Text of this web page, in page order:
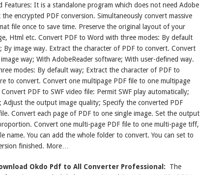
It is a standalone program which does not need Adobe
encrypted PDF conversion. Simultaneously convert massive
file once to save time. Preserve the original layout of your
Html etc. Convert PDF to Word with three modes: By default
By image way. Extract the character of PDF to convert. Convert
way; With AdobeReader software; With user-defined way.
modes: By default way; Extract the character of PDF to
to convert. Convert one multipage PDF file to one multipage
PDF to SWF video file: Permit SWF play automatically;
Adjust the output image quality; Specify the converted PDF
Convert each page of PDF to one single image. Set the output
Convert one multi-page PDF file to one multi-page tiff,
name. You can add the whole folder to convert. You can set to
finished. More…
Okdo Pdf to All Converter Professional: The